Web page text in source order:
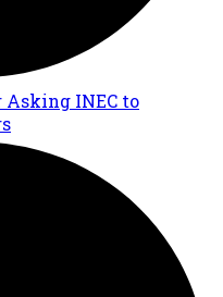
Asking INEC to